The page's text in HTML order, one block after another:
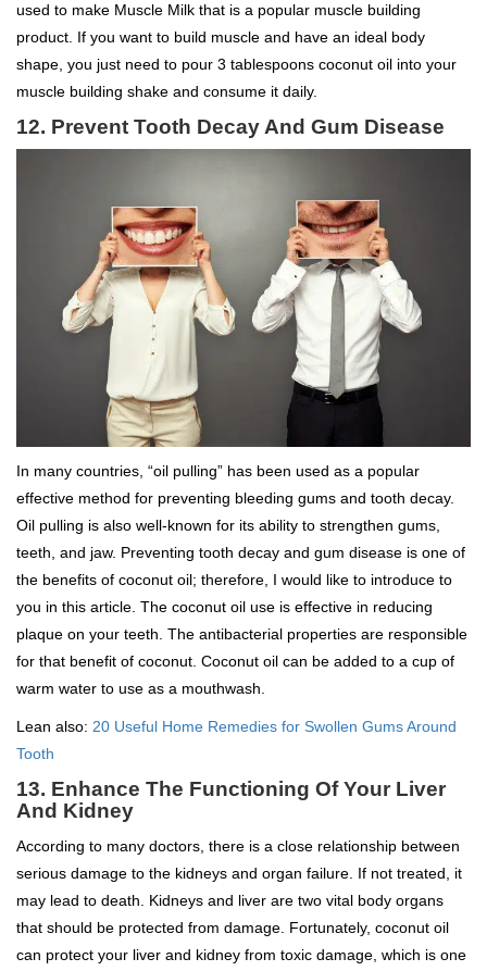
used to make Muscle Milk that is a popular muscle building
product. If you want to build muscle and have an ideal body
shape, you just need to pour 3 tablespoons coconut oil into your
muscle building shake and consume it daily.
12. Prevent Tooth Decay And Gum Disease
In many countries, “oil pulling” has been used as a popular
effective method for preventing bleeding gums and tooth decay.
Oil pulling is also well-known for its ability to strengthen gums,
teeth, and jaw. Preventing tooth decay and gum disease is one of
the benefits of coconut oil; therefore, I would like to introduce to
you in this article. The coconut oil use is effective in reducing
plaque on your teeth. The antibacterial properties are responsible
for that benefit of coconut. Coconut oil can be added to a cup of
warm water to use as a mouthwash.
Lean also: 20 Useful Home Remedies for Swollen Gums Around
Tooth
13. Enhance The Functioning Of Your Liver
And Kidney
According to many doctors, there is a close relationship between
serious damage to the kidneys and organ failure. If not treated, it
may lead to death. Kidneys and liver are two vital body organs
that should be protected from damage. Fortunately, coconut oil
can protect your liver and kidney from toxic damage, which is one